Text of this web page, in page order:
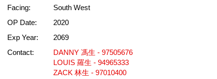
Facing:
South West
OP Date:
2020
Exp Year:
2069
Contact:
DANNY 馮生 - 97505676
LOUIS 羅生 - 94965333
ZACK 林生 - 97010400